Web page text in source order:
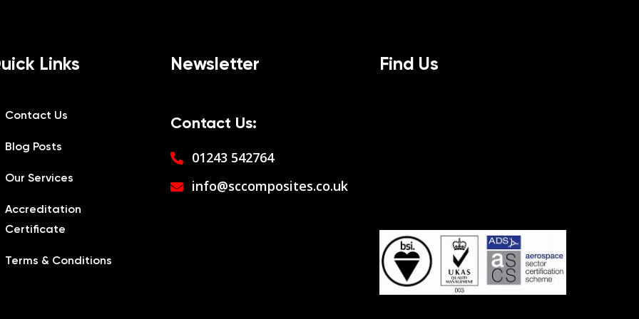
Links
Contact Us
Blog Posts
Our Services
Accreditation
Certificate
Terms & Conditions
Newsletter
Contact Us:
01243 542764
info@sccomposites.co.uk
Find Us